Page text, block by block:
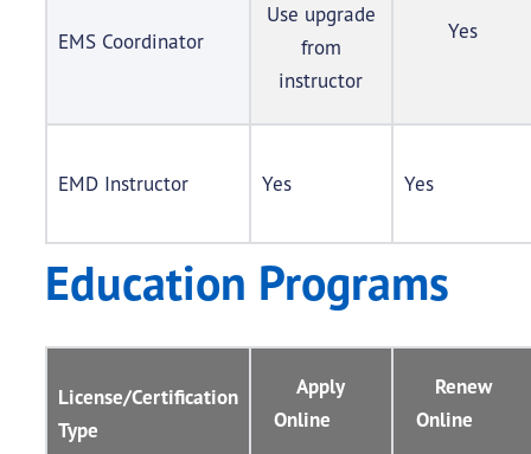
EMS Coordinator
Use upgrade
from
instructor
Yes
EMD Instructor Yes Yes
Education Programs
License/Certification
Type
Apply
Online
Renew
Online